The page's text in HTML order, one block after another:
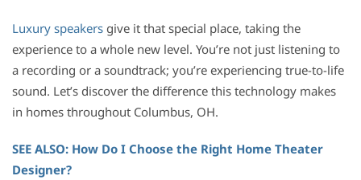
Luxury speakers give it that special place, taking the
experience to a whole new level. You’re not just listening to
a recording or a soundtrack; you’re experiencing true-to-life
sound. Let’s discover the difference this technology makes
in homes throughout Columbus, OH.
SEE ALSO: How Do I Choose the Right Home Theater
Designer?